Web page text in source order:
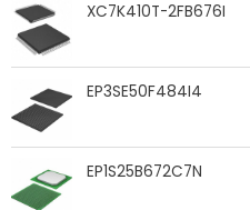
XC7K410T-2FB676I
EP3SE50F484I4
EP1S25B672C7N